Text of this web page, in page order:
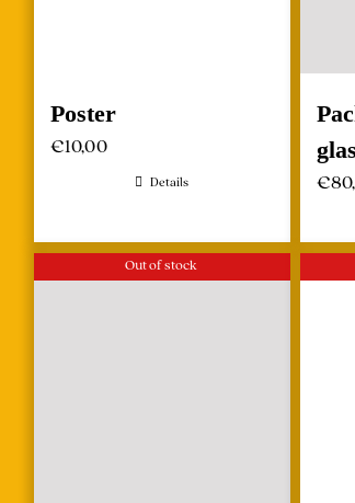
Poster
€10,00
Details €
Out of stock